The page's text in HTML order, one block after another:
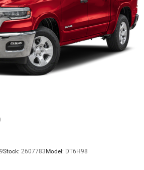
hands-free phone calls
contact list in the system to
call quickly using the touch-
or voice command system
audio capability, you can listen to
your phone or Bluetooth® digital
quality and an enjoyable
Stock: 2607783Model: DT6H98